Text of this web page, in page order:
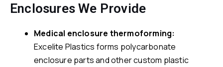
Enclosures We Provide
Medical enclosure thermoforming:
Excelite Plastics forms polycarbonate
enclosure parts and other custom plastic